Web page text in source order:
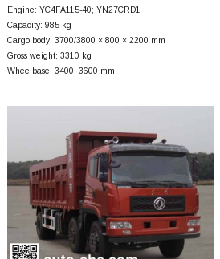
Engine: YC4FA115-40; YN27CRD1
Capacity: 985 kg
Cargo body: 3700/3800 × 800 × 2200 mm
Gross weight: 3310 kg
Wheelbase: 3400, 3600 mm